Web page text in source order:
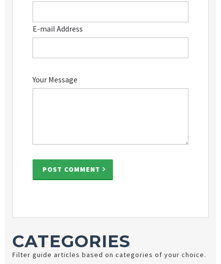
E-mail Address
Your Message
POST COMMENT
CATEGORIES
Filter guide articles based on categories of your choice.